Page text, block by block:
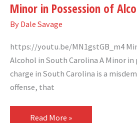
Minor in Possession of
By Dale Savage
https://youtu.be/MN1gstGB_m4
Alcohol in South Carolina A Minor
charge in South Carolina is a
offense, that
Possession
of
Read More »